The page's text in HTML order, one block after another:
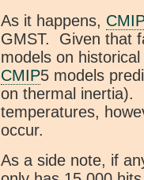
As it happens,
GMST. Given that
models on
CMIP5 models
on thermal inertia).
temperatures,
occur.
As a side note, if